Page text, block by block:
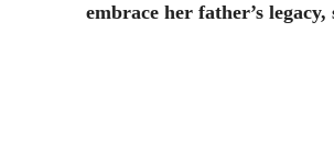
embrace her father’s